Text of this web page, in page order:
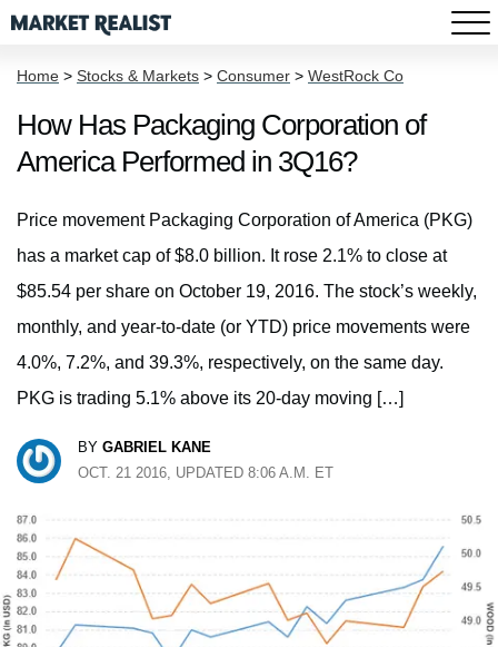
Home > Stocks & Markets > Consumer > WestRock Co
How Has Packaging Corporation of
America Performed in 3Q16?
Price movement Packaging Corporation of America (PKG)
has a market cap of $8.0 billion. It rose 2.1% to close at
$85.54 per share on October 19, 2016. The stock’s weekly,
monthly, and year-to-date (or YTD) price movements were
4.0%, 7.2%, and 39.3%, respectively, on the same day.
PKG is trading 5.1% above its 20-day moving […]
BY GABRIEL KANE
OCT. 21 2016, UPDATED 8:06 A.M. ET